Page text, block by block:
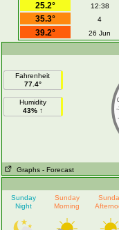
25.2°
12:38
35.3°
4
39.2°
26 Jun
Fahrenheit
77.4°
Humidity
43% ↑
0
-
Graphs - Forecast
Sunday
Night
Sunday
Morning